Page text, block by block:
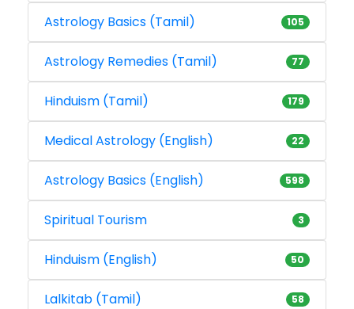
Astrology Basics (Tamil) 105
Astrology Remedies (Tamil) 77
Hinduism (Tamil) 179
Medical Astrology (English) 22
Astrology Basics (English) 598
Spiritual Tourism 3
Hinduism (English) 50
Lalkitab (Tamil) 58